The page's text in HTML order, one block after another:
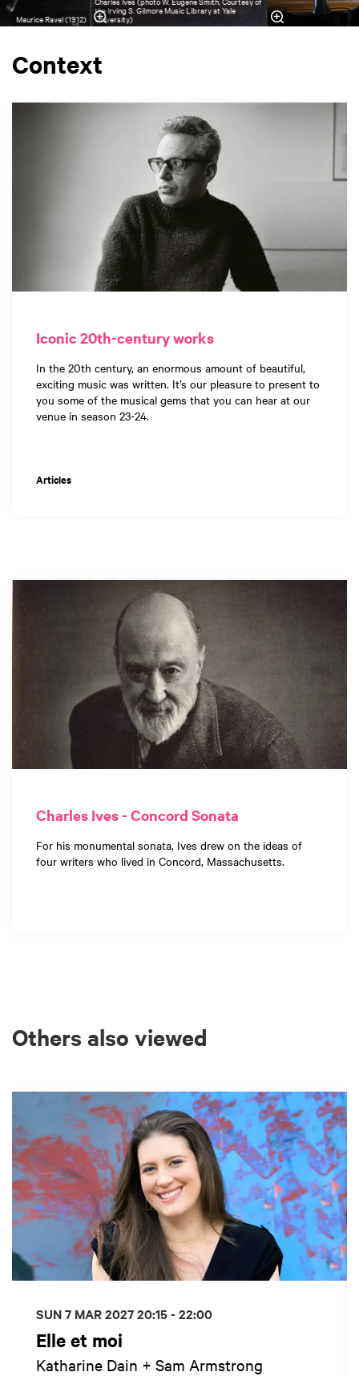
Maurice Ravel (1912)
the Irving S. Gilmore Music Library at Yale
University)
Context
Iconic 20th-century works
In the 20th century, an enormous amount of beautiful,
exciting music was written. It’s our pleasure to present to
you some of the musical gems that you can hear at our
venue in season 23-24.
Articles
Charles Ives - Concord Sonata
For his monumental sonata, Ives drew on the ideas of
four writers who lived in Concord, Massachusetts.
Others also viewed
Elle et moi
Katharine Dain + Sam Armstrong
SUN 7 MAR 202720:15 - 22:00